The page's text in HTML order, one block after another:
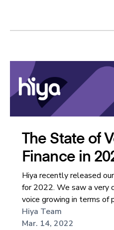
The State of
Finance in
Hiya recently released
for 2022. We saw a very
voice growing in terms of
Hiya Team
Mar. 14, 2022